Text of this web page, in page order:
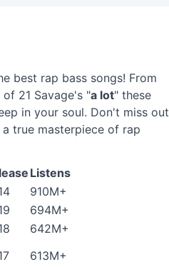
best rap bass songs! From
21 Savage's "a lot" these
in your soul. Don't miss out
a true masterpiece of rap
Listens
910M+
694M+
642M+
613M+